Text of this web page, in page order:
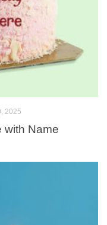
2025
with Name